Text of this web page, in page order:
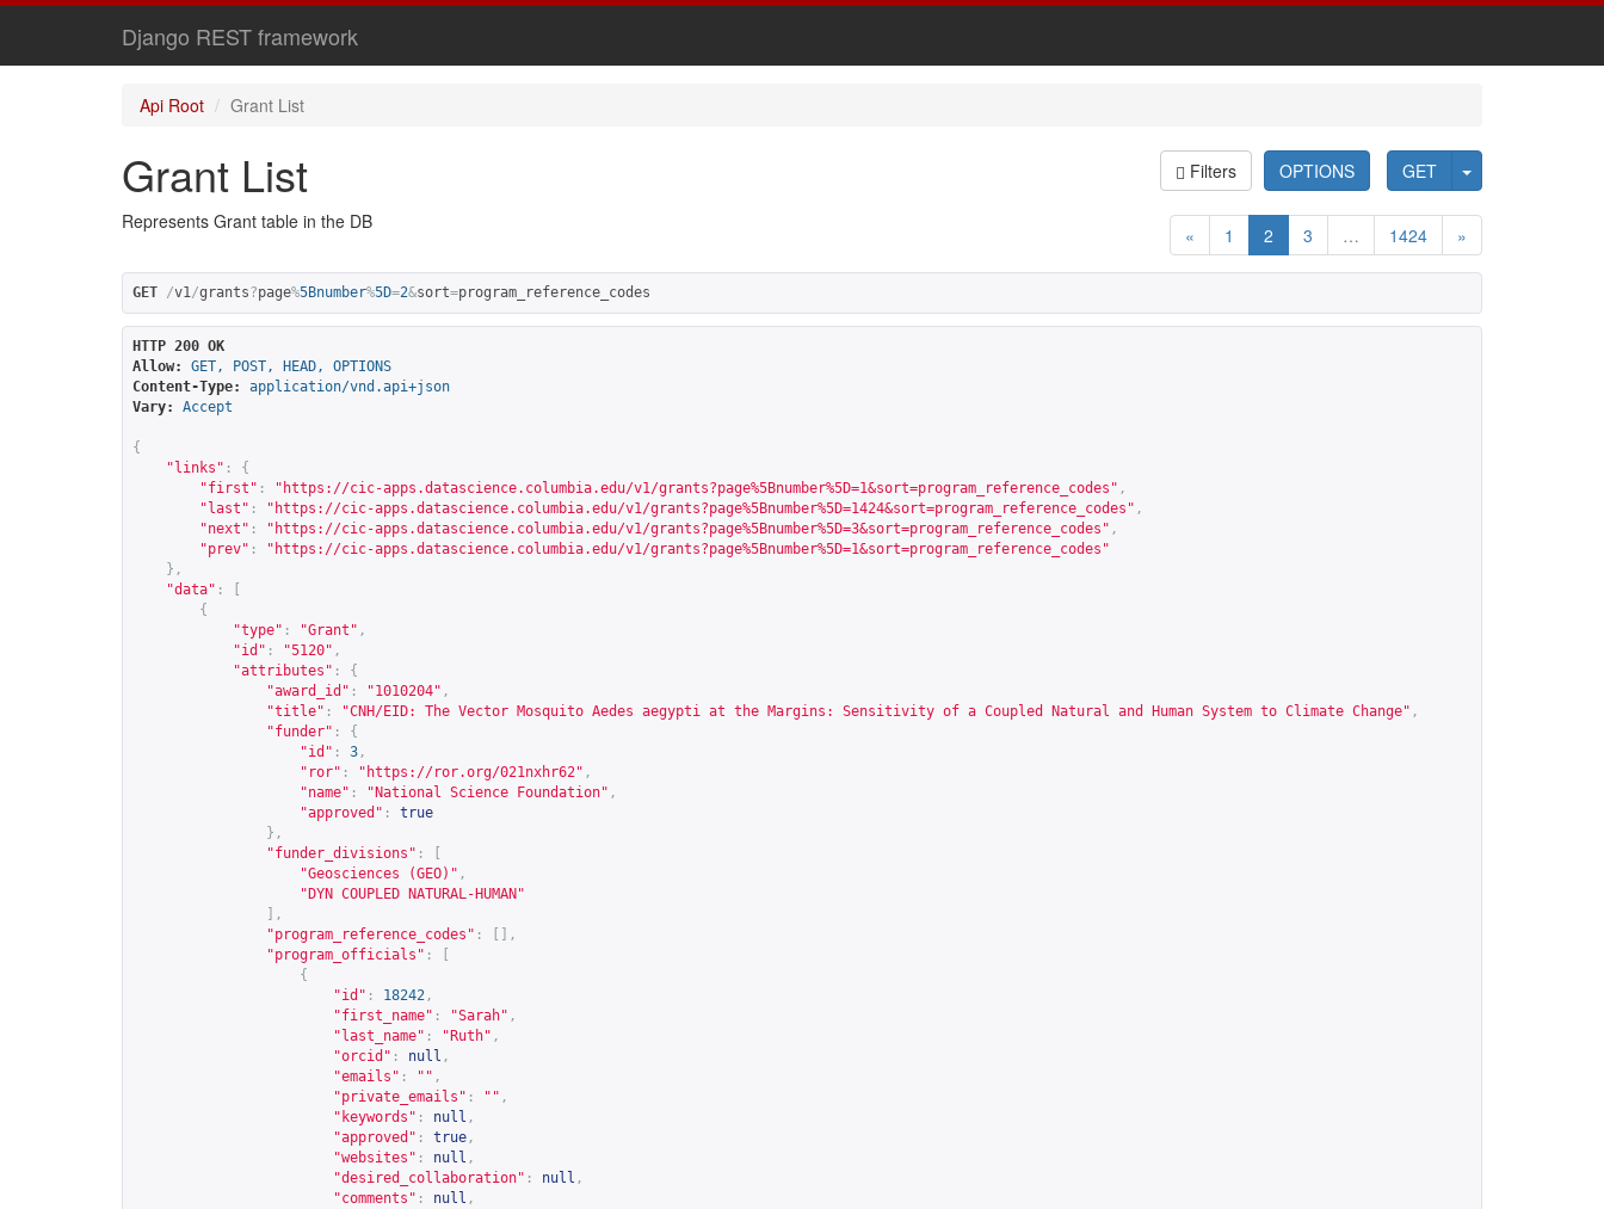
Django REST framework
Api Root Grant List
GET
OPTIONS
Filters
Grant List
Represents Grant table in the DB
« 1 2 3 … 1424 »
GET /v1/grants?page%5Bnumber%5D=2&sort=program_reference_codes
HTTP 200 OK
Allow:
GET, POST, HEAD, OPTIONS
Content-Type:
application/vnd.api+json
Vary:
Accept
{
"links" :
{
"first" : " https://cic-apps.datascience.columbia.edu/v1/grants?page%5Bnumber%5D=1&sort=program_reference_codes " ,
"last" : " https://cic-apps.datascience.columbia.edu/v1/grants?page%5Bnumber%5D=1424&sort=program_reference_codes " ,
"next" : " https://cic-apps.datascience.columbia.edu/v1/grants?page%5Bnumber%5D=3&sort=program_reference_codes " ,
"prev" : " https://cic-apps.datascience.columbia.edu/v1/grants?page%5Bnumber%5D=1&sort=program_reference_codes "
},
"data" :
{
"type" : "Grant" ,
"id" : "5120" ,
"attributes" :
{
"award_id" : "1010204" ,
"title" : "CNH/EID: The Vector Mosquito Aedes aegypti at the Margins: Sensitivity of a Coupled Natural and Human System to Climate Change" ,
"funder" :
{
"id" : 3 ,
"ror" : " https://ror.org/021nxhr62" ,
"name" : "National Science Foundation" ,
"approved" :
true
},
"funder_divisions" :
"Geosciences (GEO)" ,
"DYN COUPLED NATURAL-HUMAN"
],
"program_reference_codes" :
[],
"program_officials" :
{
"id" : 18242 ,
"first_name" : "Sarah" ,
"last_name" : "Ruth" ,
"orcid" : null ,
"emails" : "" ,
"private_emails" : "" ,
"keywords" : null ,
"approved" : true ,
"websites" : null ,
"desired_collaboration" : null ,
"comments" : null ,